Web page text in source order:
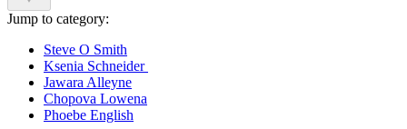
Jump to category:
Steve O Smith
Ksenia Schneider
Jawara Alleyne
Chopova Lowena
Phoebe English